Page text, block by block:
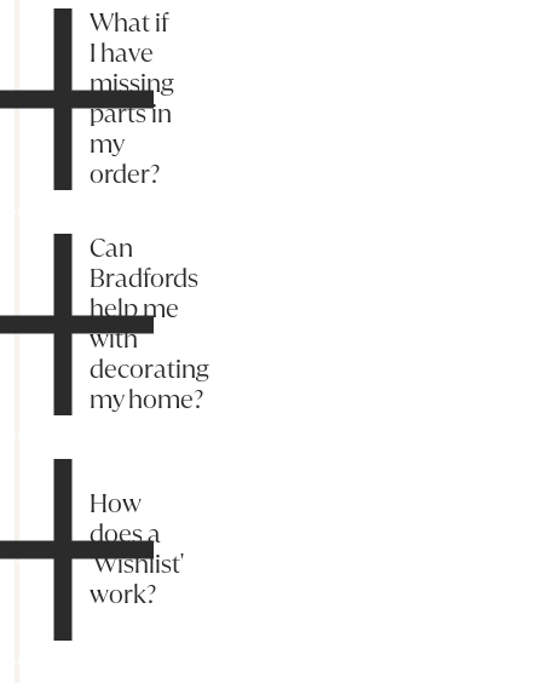
What if
I have
missing
parts in
my
order?
Can
Bradfords
help me
with
decorating
my home?
How
does a
'Wishlist'
work?